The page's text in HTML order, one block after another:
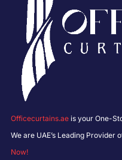
Officecurtains.ae is your One-
We are UAE’s Leading Provider
Now!